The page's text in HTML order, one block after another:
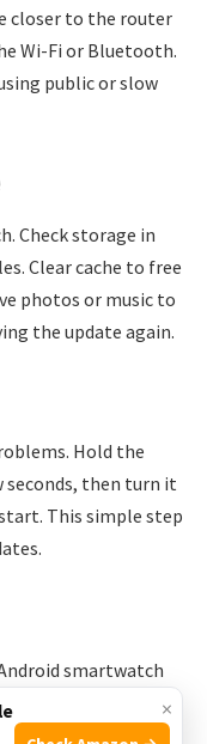
closer to the router
Wi-Fi or Bluetooth.
public or slow
Check storage in
Clear cache to free
photos or music to
the update again.
Hold the
then turn it
This simple step
smartwatch
It saves
help. This feature
×